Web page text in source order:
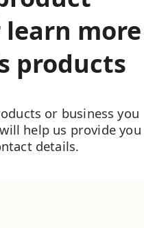
more
products
or business you
help us provide you
details.